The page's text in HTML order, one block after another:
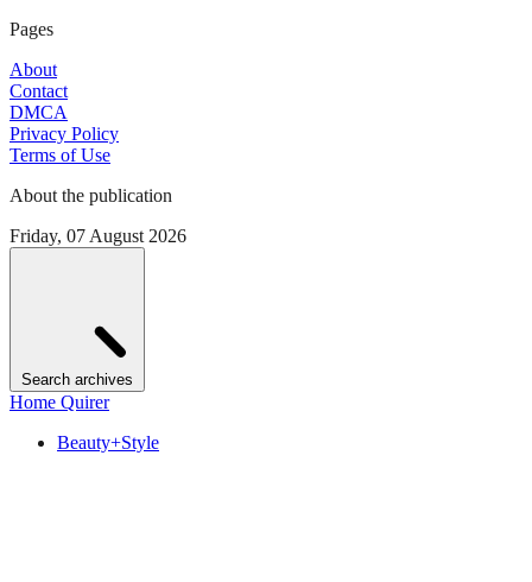
Pages
About
Contact
DMCA
Privacy Policy
Terms of Use
About the publication
Friday, 07 August 2026
Search archives
Home Quirer
Beauty+Style